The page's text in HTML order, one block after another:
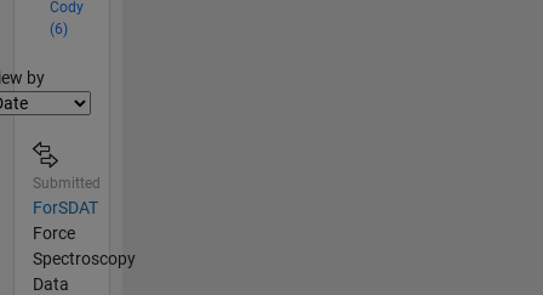
Cody
(6)
by
Submitted
ForSDAT
Force
Spectroscopy
Data